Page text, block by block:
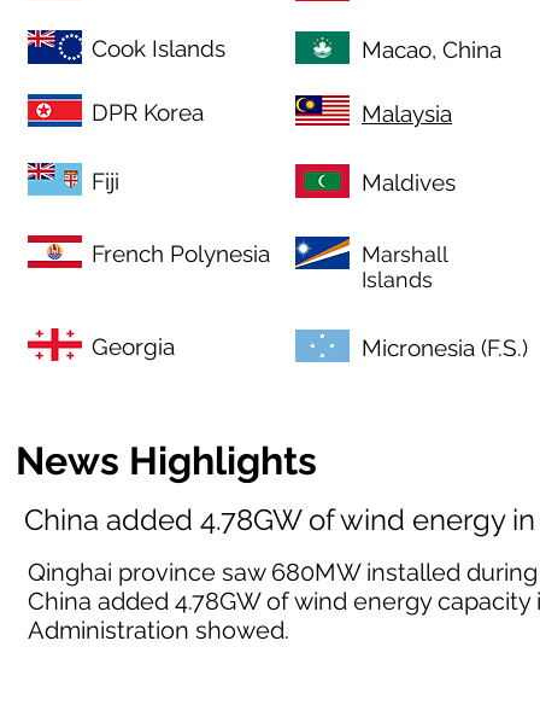
Cook Islands Macao, China
DPR Korea Malaysia
Fiji Maldives
French Polynesia
Marshall
Islands
Georgia Micronesia (F.S.)
News Highlights
China added 4.78GW of wind energy in
Qinghai province saw 680MW installed
China added 4.78GW of wind energy
Administration showed.